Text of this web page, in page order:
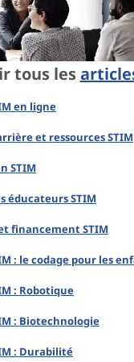
tous les
en ligne
et ressources STIM
STIM
éducateurs STIM
financement STIM
: le codage pour les
: Robotique
: Biotechnologie
: Durabilité